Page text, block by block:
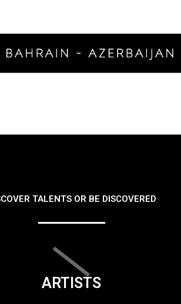
TALENTS OR BE DISCOVERED
ARTISTS